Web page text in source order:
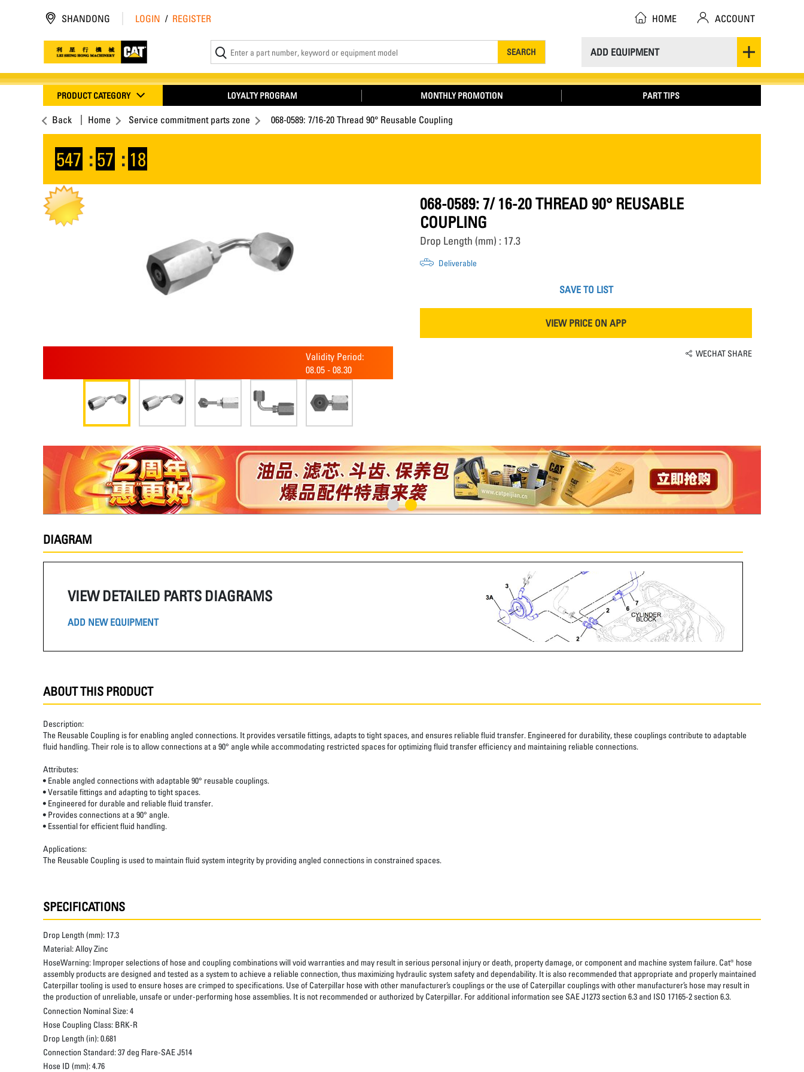
ADD EQUIPMENT
SEARCH
SHANDONG LOGIN / REGISTER HOME ACCOUNT
PRODUCT CATEGORY LOYALTY PROGRAM MONTHLY PROMOTION PART TIPS
Back Home Service commitment parts zone 068-0589: 7/16-20 Thread 90° Reusable Coupling
547 : 57 : 17
Validity Period:
08.05 - 08.30
068-0589: 7/ 16-20 THREAD 90° REUSABLE
COUPLING
Drop Length (mm) : 17.3
Deliverable
SAVE TO LIST
VIEW PRICE ON APP
WECHAT SHARE
DIAGRAM
VIEW DETAILED PARTS DIAGRAMS
ADD NEW EQUIPMENT
ABOUT THIS PRODUCT
Description:
The Reusable Coupling is for enabling angled connections. It provides versatile fittings, adapts to tight spaces, and ensures reliable fluid transfer. Engineered for durability, these couplings contribute to adaptable
fluid handling. Their role is to allow connections at a 90° angle while accommodating restricted spaces for optimizing fluid transfer efficiency and maintaining reliable connections.
Attributes:
• Enable angled connections with adaptable 90° reusable couplings.
• Versatile fittings and adapting to tight spaces.
• Engineered for durable and reliable fluid transfer.
• Provides connections at a 90° angle.
• Essential for efficient fluid handling.
Applications:
The Reusable Coupling is used to maintain fluid system integrity by providing angled connections in constrained spaces.
SPECIFICATIONS
Drop Length (mm): 17.3
Material:Alloy Zinc
HoseWarning: Improper selections of hose and coupling combinations will void warranties and may result in serious personal injury or death, property damage, or component and machine system failure. Cat® hose
assembly products are designed and tested as a system to achieve a reliable connection, thus maximizing hydraulic system safety and dependability. It is also recommended that appropriate and properly maintained
Caterpillar tooling is used to ensure hoses are crimped to specifications. Use of Caterpillar hose with other manufacturer’s couplings or the use of Caterpillar couplings with other manufacturer’s hose may result in
the production of unreliable, unsafe or under-performing hose assemblies. It is not recommended or authorized by Caterpillar. For additional information see SAE J1273 section 6.3 and ISO 17165-2 section 6.3.
Connection Nominal Size:4
Hose Coupling Class: BRK-R
Drop Length (in):0.681
Connection Standard:37 deg Flare-SAE J514
Hose ID (mm):4.76